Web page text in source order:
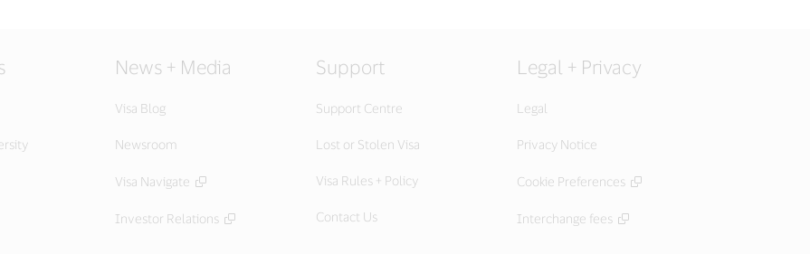
link,
open open
window).
News + Media
Visa Blog
Newsroom
Visa Navigate
Investor Relations
Support
Support Centre
Lost or Stolen Visa
Visa Rules + Policy
Contact Us
Legal + Privacy
Legal
Privacy Notice
Cookie Preferences
Interchange fees